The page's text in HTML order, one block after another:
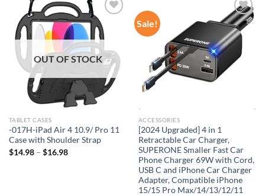
Add to
wishlist
OUT OF STOCK
TABLET CASES
-017H-iPad Air 4 10.9/ Pro 11
Case with Shoulder Strap
$14.98– $16.98
Sale!
Add to
wishlist
ACCESSORIES
[2024 Upgraded] 4 in 1
Retractable Car Charger,
SUPERONE Smaller Fast Car
Phone Charger 69W with Cord,
USB C and iPhone Car Charger
Adapter, Compatible iPhone
15/15 Pro Max/14/13/12/11